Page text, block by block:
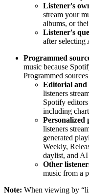
Listener's
stream your
albums, or
Listener's
after selecting
Programmed
music because
Programmed
Editorial and
listeners
Spotify
including
Personalized
listeners
generated
Weekly,
daylist, and
Other
music from a
Note: When viewing by